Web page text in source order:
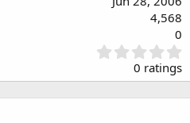
4,568
0
.
0
0
0 ratings